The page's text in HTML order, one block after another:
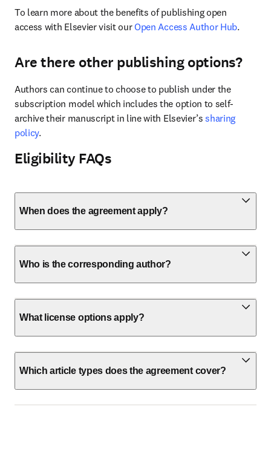
To learn more about the benefits of publishing open
access with Elsevier visit our Open Access Author Hub.
Are there other publishing options?
Authors can continue to choose to publish under the
subscription model which includes the option to self-
archive their manuscript in line with Elsevier’s sharing
policy.
Eligibility FAQs
When does the agreement apply?
Who is the corresponding author?
What license options apply?
Which article types does the agreement cover?